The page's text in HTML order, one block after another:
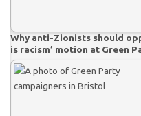
Why anti-Zionists should
is racism’ motion at Green